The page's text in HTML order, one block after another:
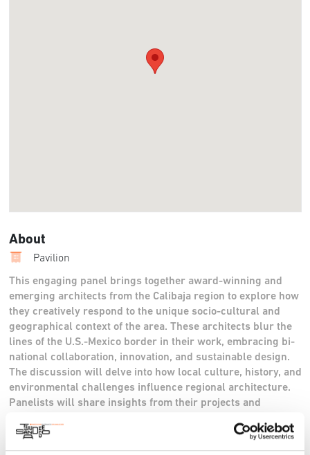
About
Pavilion
This engaging panel brings together award-winning and
emerging architects from the Calibaja region to explore how
they creatively respond to the unique socio-cultural and
geographical context of the area. These architects blur the
lines of the U.S.-Mexico border in their work, embracing bi-
national collaboration, innovation, and sustainable design.
The discussion will delve into how local culture, history, and
environmental challenges influence regional architecture.
Panelists will share insights from their projects and
challenges of working in a region that straddles two
countries.